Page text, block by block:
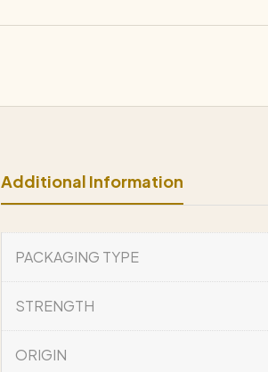
Additional Information
PACKAGING TYPE
STRENGTH
ORIGIN